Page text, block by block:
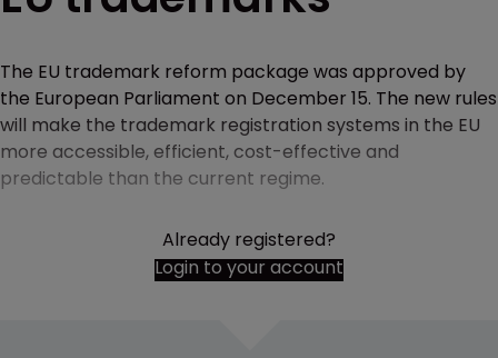
The EU trademark reform package was approved by
the European Parliament on December 15. The new rules
will make the trademark registration systems in the EU
more accessible, efficient, cost-effective and
predictable than the current regime.
Already registered?
Login to your account